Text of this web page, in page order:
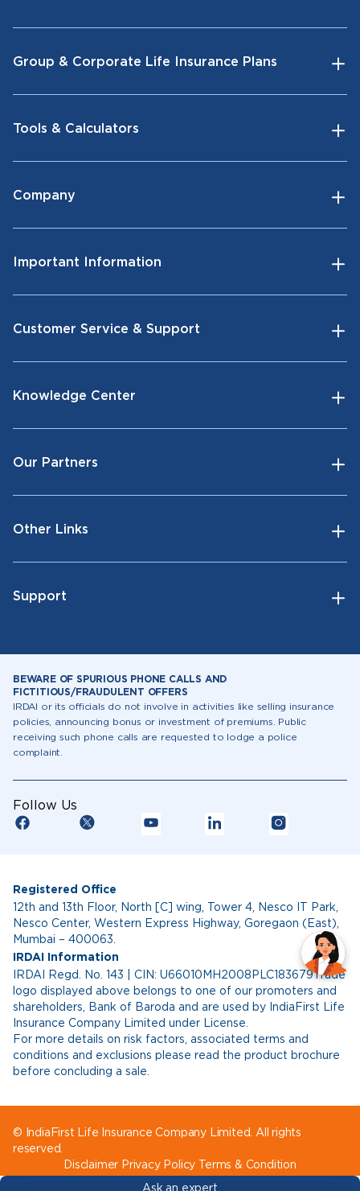
Group & Corporate Life Insurance Plans
Tools & Calculators
Company
Important Information
Customer Service & Support
Knowledge Center
Our Partners
Other Links
Support
BEWARE OF SPURIOUS PHONE CALLS AND
FICTITIOUS/FRAUDULENT OFFERS
IRDAI or its officials do not involve in activities like selling insurance
policies, announcing bonus or investment of premiums. Public
receiving such phone calls are requested to lodge a police
complaint.
Follow Us
Registered Office
12th and 13th Floor, North [C] wing, Tower 4, Nesco IT Park,
Nesco Center, Western Express Highway, Goregaon (East),
Mumbai – 400063.
IRDAI Information
IRDAI Regd. No. 143 | CIN: U66010MH2008PLC183679Trade
logo displayed above belongs to one of our promoters and
shareholders, Bank of Baroda and are used by IndiaFirst Life
Insurance Company Limited under License.
For more details on risk factors, associated terms and
conditions and exclusions please read the product brochure
before concluding a sale.
© IndiaFirst Life Insurance Company Limited. All rights
reserved.
Disclaimer Privacy Policy Terms & Condition
Ask an expert